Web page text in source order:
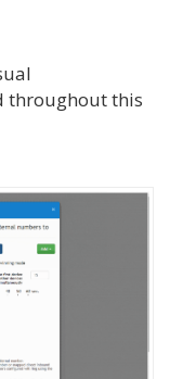
throughout this